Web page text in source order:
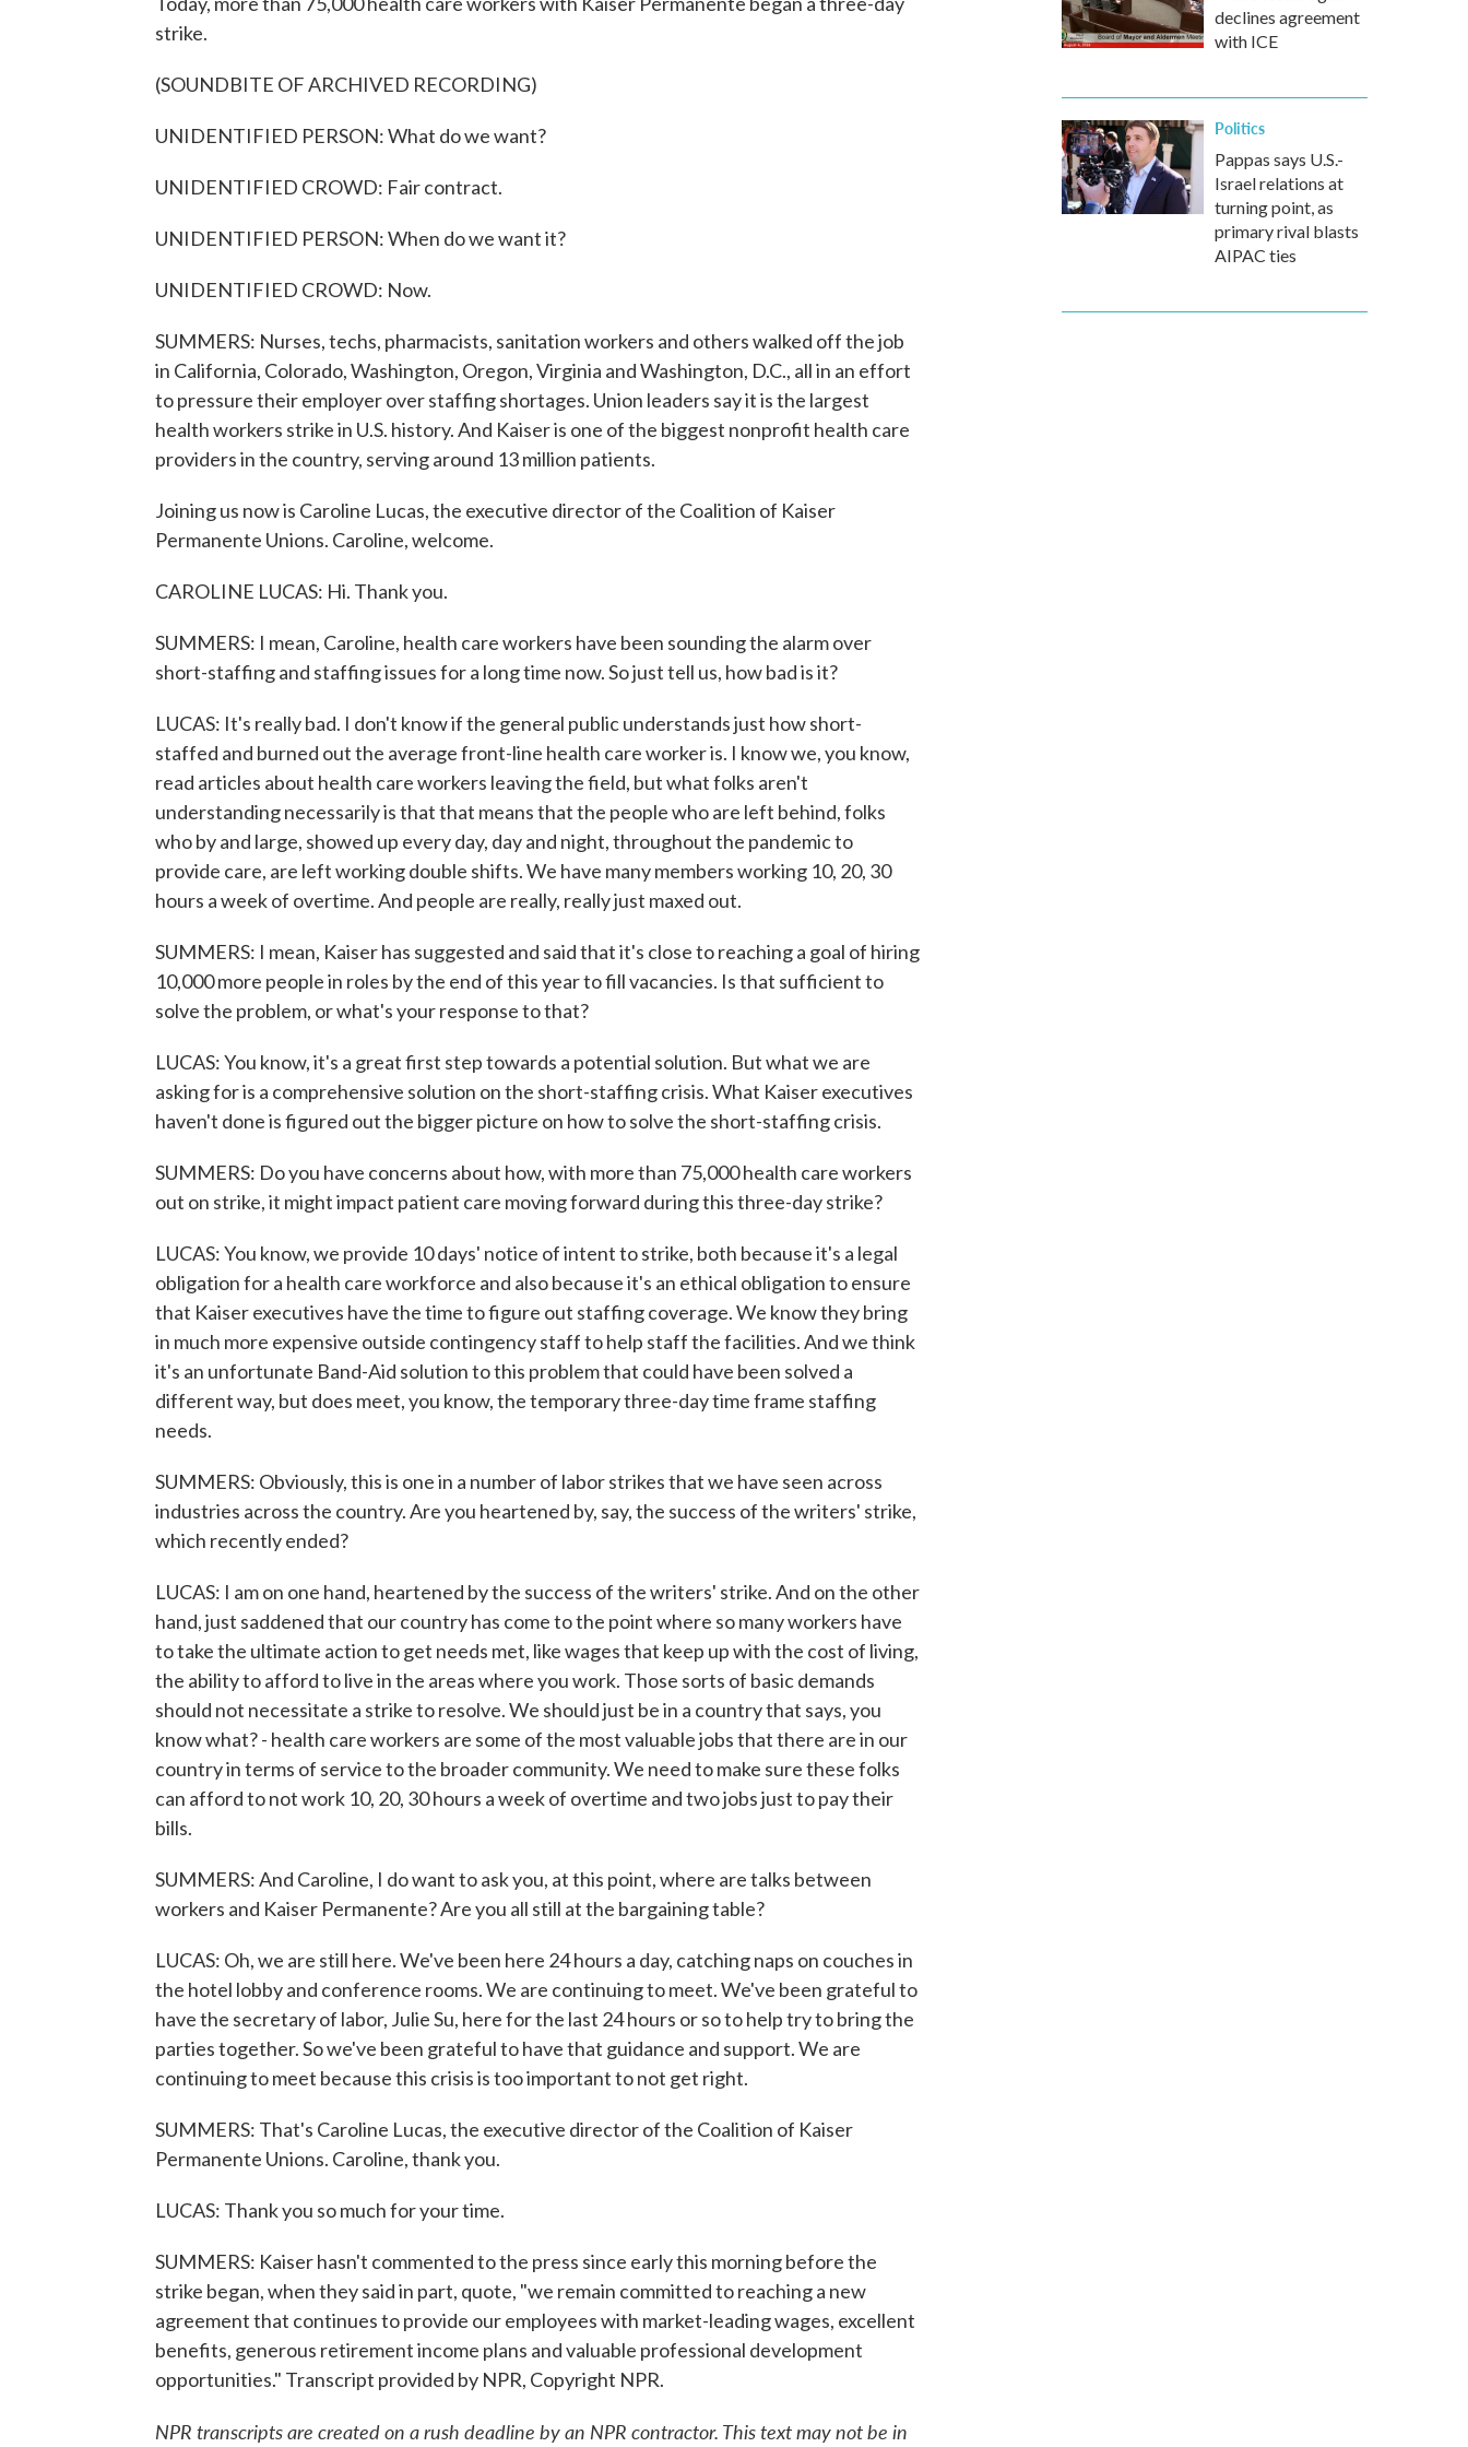
strike.
(SOUNDBITE OF ARCHIVED RECORDING)
UNIDENTIFIED PERSON: What do we want?
UNIDENTIFIED CROWD: Fair contract.
UNIDENTIFIED PERSON: When do we want it?
UNIDENTIFIED CROWD: Now.
SUMMERS: Nurses, techs, pharmacists, sanitation workers and others walked off the job
in California, Colorado, Washington, Oregon, Virginia and Washington, D.C., all in an effort
to pressure their employer over staffing shortages. Union leaders say it is the largest
health workers strike in U.S. history. And Kaiser is one of the biggest nonprofit health care
providers in the country, serving around 13 million patients.
Joining us now is Caroline Lucas, the executive director of the Coalition of Kaiser
Permanente Unions. Caroline, welcome.
CAROLINE LUCAS: Hi. Thank you.
SUMMERS: I mean, Caroline, health care workers have been sounding the alarm over
short-staffing and staffing issues for a long time now. So just tell us, how bad is it?
LUCAS: It's really bad. I don't know if the general public understands just how short-
staffed and burned out the average front-line health care worker is. I know we, you know,
read articles about health care workers leaving the field, but what folks aren't
understanding necessarily is that that means that the people who are left behind, folks
who by and large, showed up every day, day and night, throughout the pandemic to
provide care, are left working double shifts. We have many members working 10, 20, 30
hours a week of overtime. And people are really, really just maxed out.
SUMMERS: I mean, Kaiser has suggested and said that it's close to reaching a goal of hiring
10,000 more people in roles by the end of this year to fill vacancies. Is that sufficient to
solve the problem, or what's your response to that?
LUCAS: You know, it's a great first step towards a potential solution. But what we are
asking for is a comprehensive solution on the short-staffing crisis. What Kaiser executives
haven't done is figured out the bigger picture on how to solve the short-staffing crisis.
SUMMERS: Do you have concerns about how, with more than 75,000 health care workers
out on strike, it might impact patient care moving forward during this three-day strike?
LUCAS: You know, we provide 10 days' notice of intent to strike, both because it's a legal
obligation for a health care workforce and also because it's an ethical obligation to ensure
that Kaiser executives have the time to figure out staffing coverage. We know they bring
in much more expensive outside contingency staff to help staff the facilities. And we think
it's an unfortunate Band-Aid solution to this problem that could have been solved a
different way, but does meet, you know, the temporary three-day time frame staffing
needs.
SUMMERS: Obviously, this is one in a number of labor strikes that we have seen across
industries across the country. Are you heartened by, say, the success of the writers' strike,
which recently ended?
LUCAS: I am on one hand, heartened by the success of the writers' strike. And on the other
hand, just saddened that our country has come to the point where so many workers have
to take the ultimate action to get needs met, like wages that keep up with the cost of living,
the ability to afford to live in the areas where you work. Those sorts of basic demands
should not necessitate a strike to resolve. We should just be in a country that says, you
know what? - health care workers are some of the most valuable jobs that there are in our
country in terms of service to the broader community. We need to make sure these folks
can afford to not work 10, 20, 30 hours a week of overtime and two jobs just to pay their
bills.
SUMMERS: And Caroline, I do want to ask you, at this point, where are talks between
workers and Kaiser Permanente? Are you all still at the bargaining table?
LUCAS: Oh, we are still here. We've been here 24 hours a day, catching naps on couches in
the hotel lobby and conference rooms. We are continuing to meet. We've been grateful to
have the secretary of labor, Julie Su, here for the last 24 hours or so to help try to bring the
parties together. So we've been grateful to have that guidance and support. We are
continuing to meet because this crisis is too important to not get right.
SUMMERS: That's Caroline Lucas, the executive director of the Coalition of Kaiser
Permanente Unions. Caroline, thank you.
LUCAS: Thank you so much for your time.
SUMMERS: Kaiser hasn't commented to the press since early this morning before the
strike began, when they said in part, quote, "we remain committed to reaching a new
agreement that continues to provide our employees with market-leading wages, excellent
benefits, generous retirement income plans and valuable professional development
opportunities." Transcript provided by NPR, Copyright NPR.
NPR transcripts are created on a rush deadline by an NPR contractor. This text may not be in
declines agreement
with ICE
Politics
Pappas says U.S.-
Israel relations at
turning point, as
primary rival blasts
AIPAC ties